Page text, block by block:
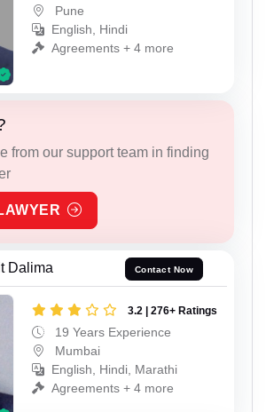
Pune
English, Hindi
Agreements + 4 more
from our support team in finding
Dalima Contact Now
3.2 | 276+ Ratings
19 Years Experience
Mumbai
English, Hindi, Marathi
Agreements + 4 more